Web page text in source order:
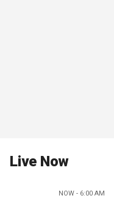
Live Now
NOW - 6:00 AM